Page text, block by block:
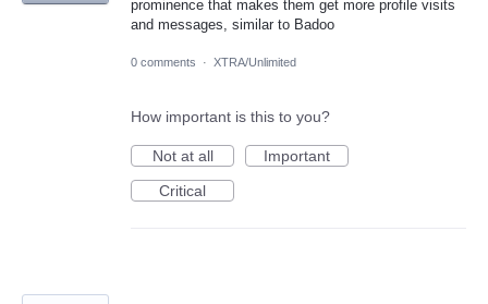
prominence that makes them get more profile visits
and messages, similar to Badoo
0 comments · XTRA/Unlimited
How important is this to you?
Not at all
Important
Critical